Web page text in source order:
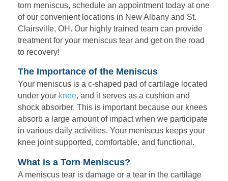
torn meniscus, schedule an appointment today at one
of our convenient locations in New Albany and St.
Clairsville, OH. Our highly trained team can provide
treatment for your meniscus tear and get on the road
to recovery!
The Importance of the Meniscus
Your meniscus is a c-shaped pad of cartilage located
under your knee, and it serves as a cushion and
shock absorber. This is important because our knees
absorb a large amount of impact when we participate
in various daily activities. Your meniscus keeps your
knee joint supported, comfortable, and functional.
What is a Torn Meniscus?
A meniscus tear is damage or a tear in the cartilage